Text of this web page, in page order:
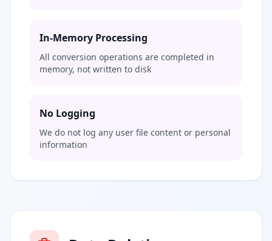
In-Memory Processing
All conversion operations are completed in
memory, not written to disk
No Logging
We do not log any user file content or personal
information